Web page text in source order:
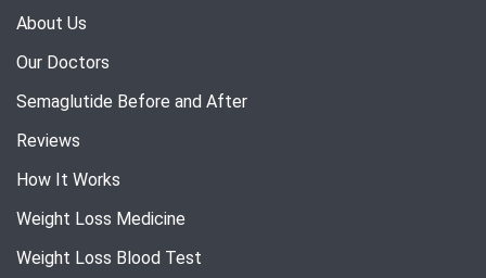
About Us
Our Doctors
Semaglutide Before and After
Reviews
How It Works
Weight Loss Medicine
Weight Loss Blood Test